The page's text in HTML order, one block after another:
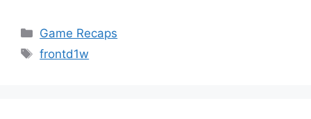
Categories
Game Recaps
Tags
frontd1w